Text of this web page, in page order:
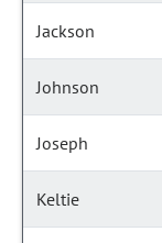
Jackson
Johnson
Joseph
Keltie